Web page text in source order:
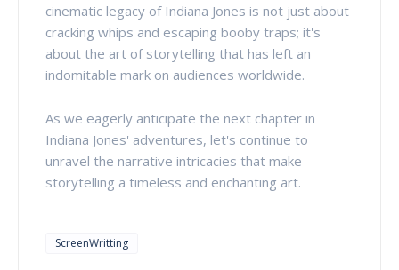
cinematic legacy of Indiana Jones is not just about
cracking whips and escaping booby traps; it's
about the art of storytelling that has left an
indomitable mark on audiences worldwide.
As we eagerly anticipate the next chapter in
Indiana Jones' adventures, let's continue to
unravel the narrative intricacies that make
storytelling a timeless and enchanting art.
ScreenWritting